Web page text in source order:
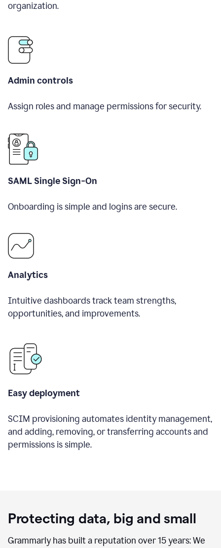
organization.
Admin controls
Assign roles and manage permissions for security.
SAML Single Sign-On
Onboarding is simple and logins are secure.
Analytics
Intuitive dashboards track team strengths,
opportunities, and improvements.
Easy deployment
SCIM provisioning automates identity management,
and adding, removing, or transferring accounts and
permissions is simple.
Protecting data, big and small
Grammarly has built a reputation over 15 years: We